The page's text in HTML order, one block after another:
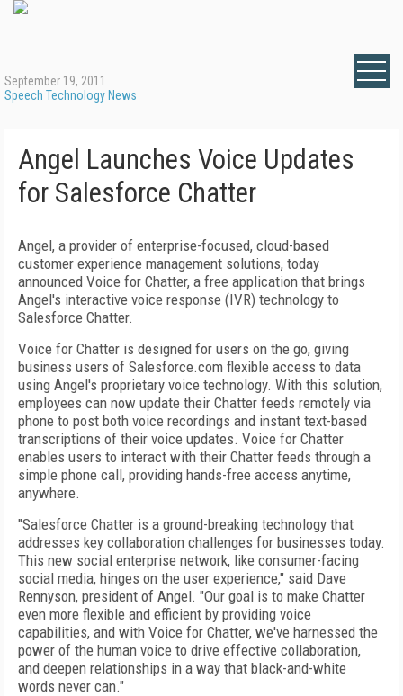
September 19, 2011
Speech Technology News
Angel Launches Voice Updates
for Salesforce Chatter
Angel, a provider of enterprise-focused, cloud-based
customer experience management solutions, today
announced Voice for Chatter, a free application that brings
Angel's interactive voice response (IVR) technology to
Salesforce Chatter.
Voice for Chatter is designed for users on the go, giving
business users of Salesforce.com flexible access to data
using Angel's proprietary voice technology. With this solution,
employees can now update their Chatter feeds remotely via
phone to post both voice recordings and instant text-based
transcriptions of their voice updates. Voice for Chatter
enables users to interact with their Chatter feeds through a
simple phone call, providing hands-free access anytime,
anywhere.
"Salesforce Chatter is a ground-breaking technology that
addresses key collaboration challenges for businesses today.
This new social enterprise network, like consumer-facing
social media, hinges on the user experience," said Dave
Rennyson, president of Angel. "Our goal is to make Chatter
even more flexible and efficient by providing voice
capabilities, and with Voice for Chatter, we've harnessed the
power of the human voice to drive effective collaboration,
and deepen relationships in a way that black-and-white
words never can."